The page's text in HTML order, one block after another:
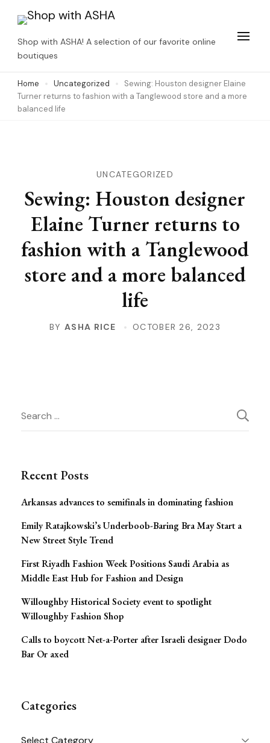
content
(Press
Enter)
Shop with ASHA! A selection of our favorite online
boutiques
Home Uncategorized
Sewing: Houston designer Elaine
Turner returns to fashion with a Tanglewood store and a more
balanced life
UNCATEGORIZED
Sewing: Houston designer
Elaine Turner returns to
fashion with a Tanglewood
store and a more balanced
life
BYASHA RICE OCTOBER 26, 2023
Post
Search
for:
Recent Posts
Arkansas advances to semifinals in dominating fashion
Emily Ratajkowski’s Underboob-Baring Bra May Start a
New Street Style Trend
First Riyadh Fashion Week Positions Saudi Arabia as
Middle East Hub for Fashion and Design
Willoughby Historical Society event to spotlight
Willoughby Fashion Shop
Calls to boycott Net-a-Porter after Israeli designer Dodo
Bar Or axed
Categories
Categories